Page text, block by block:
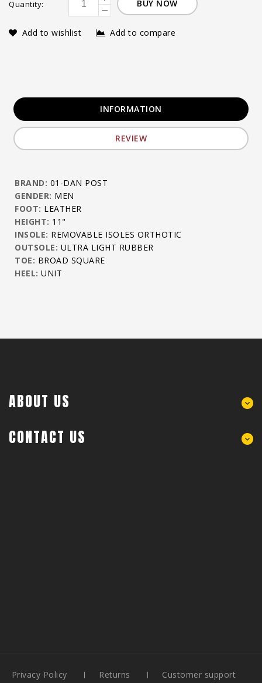
Quantity: BUY NOW
Add to wishlist Add to compare
INFORMATION
REVIEW
BRAND: 01-DAN POST
GENDER: MEN
FOOT: LEATHER
HEIGHT: 11"
INSOLE: REMOVABLE ISOLES ORTHOTIC
OUTSOLE: ULTRA LIGHT RUBBER
TOE: BROAD SQUARE
HEEL: UNIT
ABOUT US
CONTACT US
Privacy Policy Returns Customer support